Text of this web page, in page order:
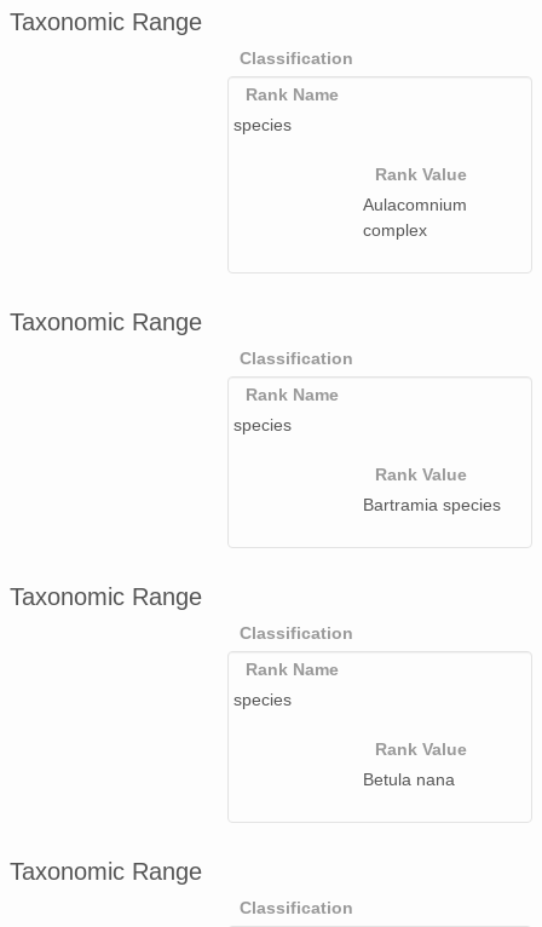
Taxonomic Range
Classification
Rank Name
species
Rank Value
Aulacomnium
complex
Taxonomic Range
Classification
Rank Name
species
Rank Value
Bartramia species
Taxonomic Range
Classification
Rank Name
species
Rank Value
Betula nana
Taxonomic Range
Classification